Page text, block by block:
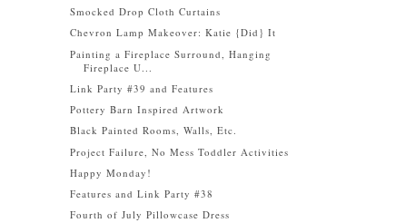
Smocked Drop Cloth Curtains
Chevron Lamp Makeover: Katie {Did} It
Painting a Fireplace Surround, Hanging
Fireplace U...
Link Party #39 and Features
Pottery Barn Inspired Artwork
Black Painted Rooms, Walls, Etc.
Project Failure, No Mess Toddler Activities
Happy Monday!
Features and Link Party #38
Fourth of July Pillowcase Dress